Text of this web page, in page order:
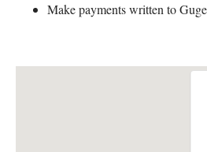
Make payments written to